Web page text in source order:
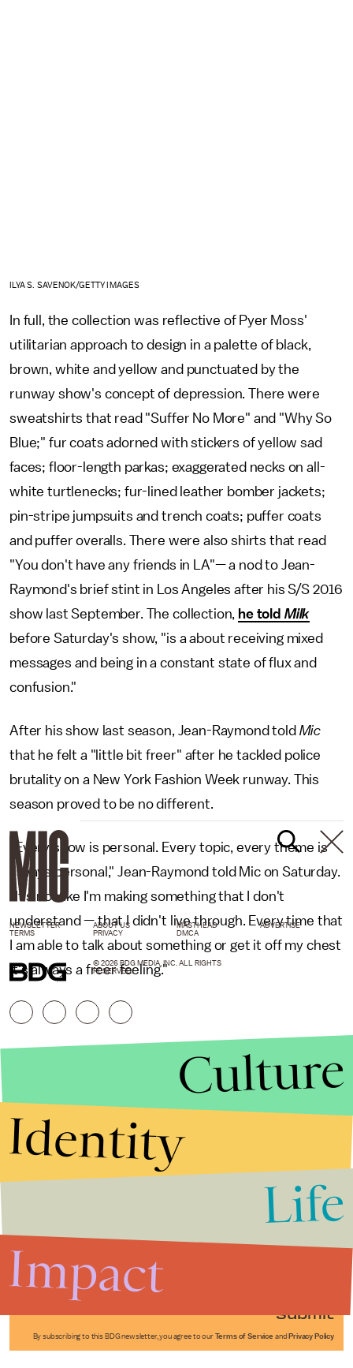
ILYA S. SAVENOK/GETTY IMAGES
In full, the collection was reflective of Pyer Moss'
utilitarian approach to design in a palette of black,
brown, white and yellow and punctuated by the
runway show's concept of depression. There were
sweatshirts that read "Suffer No More" and "Why So
Blue;" fur coats adorned with stickers of yellow sad
faces; floor-length parkas; exaggerated necks on all-
white turtlenecks; fur-lined leather bomber jackets;
pin-stripe jumpsuits and trench coats; puffer coats
and puffer overalls. There were also shirts that read
"You don't have any friends in LA"— a nod to Jean-
Raymond's brief stint in Los Angeles after his S/S 2016
show last September. The collection, he told Milk
before Saturday's show, "is a about receiving mixed
messages and being in a constant state of flux and
confusion."
After his show last season, Jean-Raymond told Mic
that he felt a "little bit freer" after he tackled police
brutality on a New York Fashion Week runway. This
season proved to be no different.
"Every show is personal. Every topic, every theme is
always personal," Jean-Raymond told Mic on Saturday.
"It's not like I'm making something that I don't
understand — that I didn't live through. Every time that
I am able to talk about something or get it off my chest
it's always a freer feeling."
Submit
By subscribing to this BDG newsletter, you agree to our Terms of Service and Privacy Policy
NEWSLETTER ABOUT US MASTHEAD
ADVERTISE
TERMS
PRIVACY DMCA
© 2026 BDG MEDIA, INC. ALL RIGHTS
RESERVED.
Culture
Identity
Life
Impact